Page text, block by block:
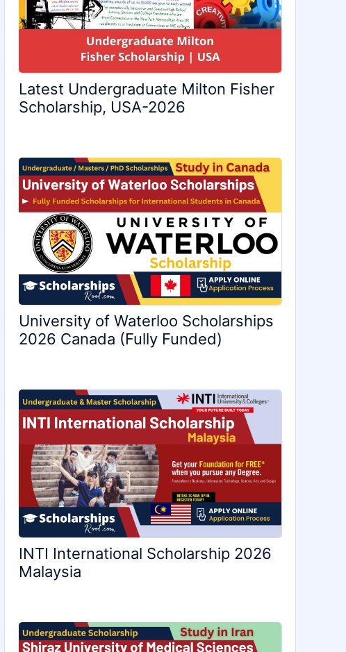
Latest Undergraduate Milton Fisher
Scholarship, USA-2026
University of Waterloo Scholarships
2026 Canada (Fully Funded)
INTI International Scholarship 2026
Malaysia